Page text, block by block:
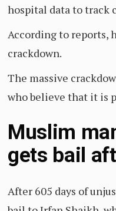
hospital data to track
According to reports,
crackdown.
The massive
who believe that it is
Muslim
gets bail
After 605 days of